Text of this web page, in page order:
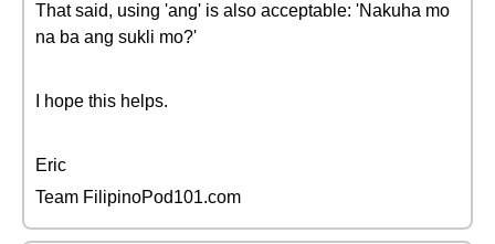
That said, using 'ang' is also acceptable: 'Nakuha mo
na ba ang sukli mo?'
I hope this helps.
Eric
Team FilipinoPod101.com